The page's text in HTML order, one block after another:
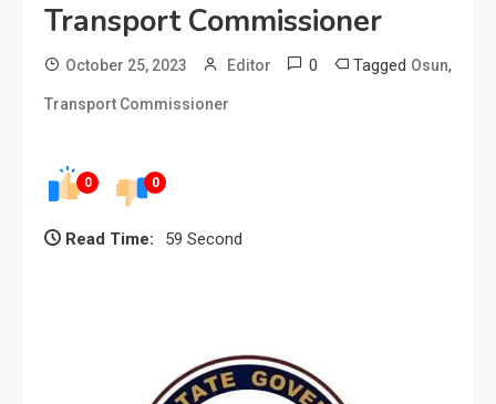
Transport Commissioner
October 25, 2023 Editor 0 Tagged Osun,
Transport Commissioner
0 0
Read Time: 59 Second